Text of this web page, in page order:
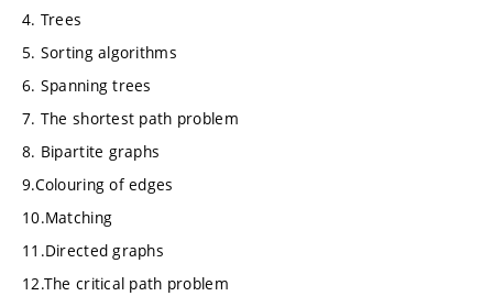
4. Trees
5. Sorting algorithms
6. Spanning trees
7. The shortest path problem
8. Bipartite graphs
9.Colouring of edges
10.Matching
11.Directed graphs
12.The critical path problem